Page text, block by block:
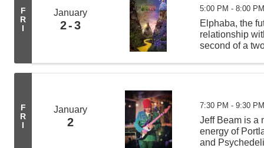
F
R
I
January
2 3
5:00 PM - 8:00
Elphaba, the
relationship
second of a
F
R
I
January
2
7:30 PM - 9:30
Jeff Beam is a
energy of
and